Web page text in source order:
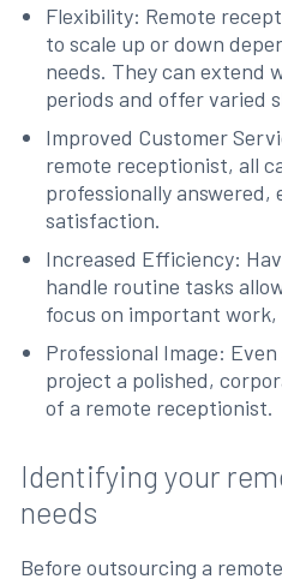
Flexibility: Remote
to scale up or down
needs. They can extend
periods and offer varied
Improved Customer
remote receptionist, all
professionally
satisfaction.
Increased Efficiency:
handle routine tasks
focus on important
Professional Image:
project a polished,
of a remote receptionist.
Identifying your
needs
Before outsourcing a